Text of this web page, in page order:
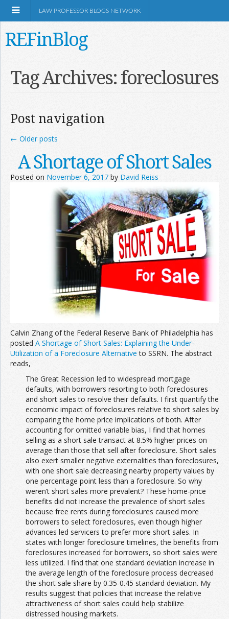
Information
Advertise on the Network
LAW PROFESSOR BLOGS NETWORK
REFinBlog
Tag Archives:foreclosures
Post navigation
← Older posts
A Shortage of Short Sales
Posted on November 6, 2017 by David Reiss
Calvin Zhang of the Federal Reserve Bank of Philadelphia has
posted A Shortage of Short Sales: Explaining the Under-
Utilization of a Foreclosure Alternative to SSRN. The abstract
reads,
The Great Recession led to widespread mortgage
defaults, with borrowers resorting to both foreclosures
and short sales to resolve their defaults. I first quantify the
economic impact of foreclosures relative to short sales by
comparing the home price implications of both. After
accounting for omitted variable bias, I find that homes
selling as a short sale transact at 8.5% higher prices on
average than those that sell after foreclosure. Short sales
also exert smaller negative externalities than foreclosures,
with one short sale decreasing nearby property values by
one percentage point less than a foreclosure. So why
weren’t short sales more prevalent? These home-price
benefits did not increase the prevalence of short sales
because free rents during foreclosures caused more
borrowers to select foreclosures, even though higher
advances led servicers to prefer more short sales. In
states with longer foreclosure timelines, the benefits from
foreclosures increased for borrowers, so short sales were
less utilized. I find that one standard deviation increase in
the average length of the foreclosure process decreased
the short sale share by 0.35-0.45 standard deviation. My
results suggest that policies that increase the relative
attractiveness of short sales could help stabilize
distressed housing markets.